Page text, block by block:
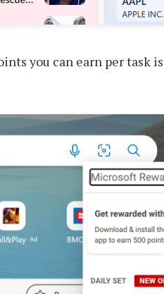
you can earn per task